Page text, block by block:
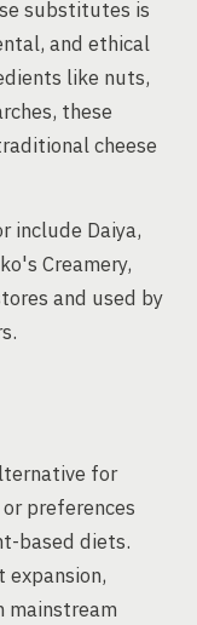
substitutes is
and ethical
like nuts,
these
cheese
include Daiya,
Creamery,
and used by
for
preferences
based diets.
expansion,
mainstream